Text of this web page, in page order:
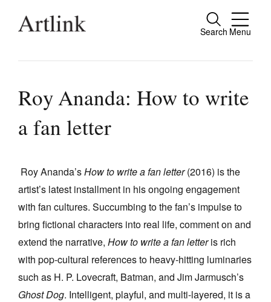
Search Menu
Close
people.
Reviews
Archive
Extras
Shop / Subscribe
Join Mailing List
Roy Ananda: How to write
a fan letter
Roy Ananda’sHow to write a fan letter(2016) is the
artist’s latest installment in his ongoing engagement
with fan cultures. Succumbing to the fan’s impulse to
bring fictional characters into real life, comment on and
extend the narrative, How to write a fan letteris rich
with pop-cultural references to heavy-hitting luminaries
such as H. P. Lovecraft, Batman, and Jim Jarmusch’s
Ghost Dog. Intelligent, playful, and multi-layered, it is a